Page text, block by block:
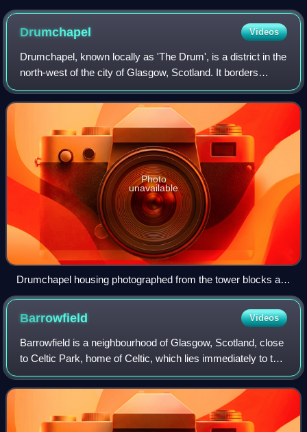
Wholesale Society on Morrison Street - one of Tradeston's
most famous landmarks
Drumchapel Videos
Drumchapel, known locally as 'The Drum', is a district in the
north-west of the city of Glasgow, Scotland. It borders
Bearsden to the north-east and Drumry to the south-west,
as well as Blairdardie, G
Photo
unavailable
Drumchapel housing photographed from the tower blocks at
Linkwood Crescent (2014)
Barrowfield Videos
Barrowfield is a neighbourhood of Glasgow, Scotland, close
to Celtic Park, home of Celtic, which lies immediately to the
east. It is bounded by the A89 road to the north and the A74
to the south.